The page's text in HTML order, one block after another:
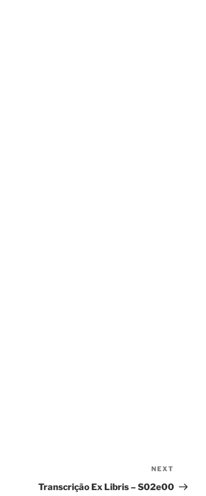
Post
NEXT
Transcrição Ex Libris – S02e00